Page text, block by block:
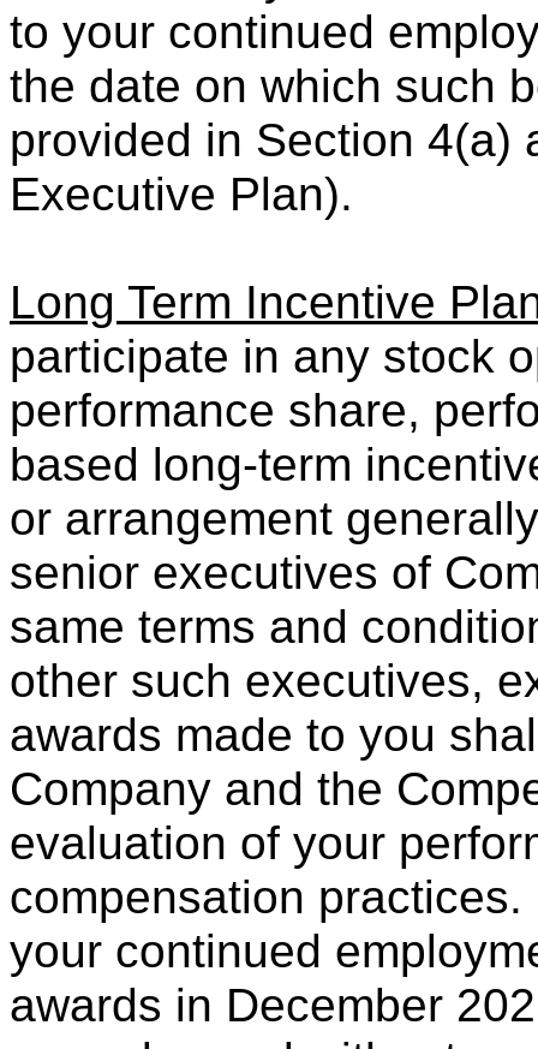
to your continued
the date on which such
provided in Section 4(a)
Executive Plan).
Long Term Incentive
participate in any stock
performance share,
based long-term
or arrangement
senior executives of
same terms and
other such executives,
awards made to you
Company and the
evaluation of your
compensation
your continued
awards in December